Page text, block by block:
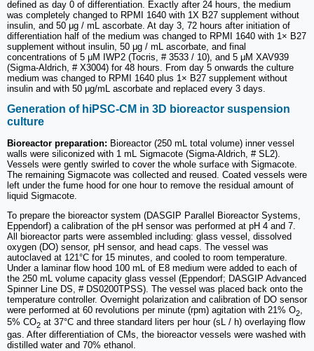
defined as day 0 of differentiation. Exactly after 24 hours, the medium
was completely changed to RPMI 1640 with 1X B27 supplement without
insulin, and 50 μg / mL ascorbate. At day 3, 72 hours after initiation of
differentiation half of the medium was changed to RPMI 1640 with 1× B27
supplement without insulin, 50 μg / mL ascorbate, and final
concentrations of 5 μM IWP2 (Tocris, # 3533 / 10), and 5 μM XAV939
(Sigma-Aldrich, # X3004) for 48 hours. From day 5 onwards the culture
medium was changed to RPMI 1640 plus 1× B27 supplement without
insulin and with 50 μg/mL ascorbate and replaced every 3 days.
Generation of hiPSC-CM in 3D bioreactor suspension
culture
Bioreactor preparation: Bioreactor (250 mL total volume) inner vessel
walls were siliconized with 1 mL Sigmacote (Sigma-Aldrich, # SL2).
Vessels were gently swirled to cover the whole surface with Sigmacote.
The remaining Sigmacote was collected and reused. Coated vessels were
left under the fume hood for one hour to remove the residual amount of
liquid Sigmacote.
To prepare the bioreactor system (DASGIP Parallel Bioreactor Systems,
Eppendorf) a calibration of the pH sensor was performed at pH 4 and 7.
All bioreactor parts were assembled including: glass vessel, dissolved
oxygen (DO) sensor, pH sensor, and head caps. The vessel was
autoclaved at 121°C for 15 minutes, and cooled to room temperature.
Under a laminar flow hood 100 mL of E8 medium were added to each of
the 250 mL volume capacity glass vessel (Eppendorf; DASGIP Advanced
Spinner Line DS, # DS0200TPSS). The vessel was placed back onto the
temperature controller. Overnight polarization and calibration of DO sensor
were performed at 60 revolutions per minute (rpm) agitation with 21% O2
5% CO2 at 37°C and three standard liters per hour (sL / h) overlaying flow
gas. After differentiation of CMs, the bioreactor vessels were washed with
distilled water and 70% ethanol.